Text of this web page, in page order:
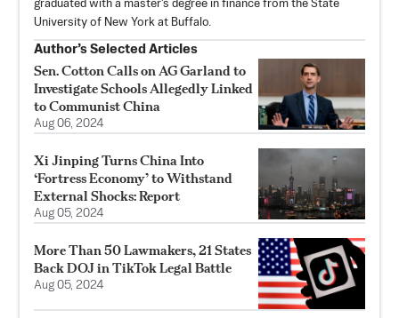
graduated with a master's degree in finance from the State
University of New York at Buffalo.
Author’s Selected Articles
Sen. Cotton Calls on AG Garland to
Investigate Schools Allegedly Linked
to Communist China
Aug 06, 2024
Xi Jinping Turns China Into
‘Fortress Economy’ to Withstand
External Shocks: Report
Aug 05, 2024
More Than 50 Lawmakers, 21 States
Back DOJ in TikTok Legal Battle
Aug 05, 2024